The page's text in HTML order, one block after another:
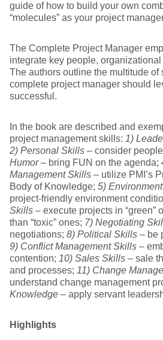
guide of how to build your own
“molecules” as your project
The Complete Project Manager
integrate key people,
The authors outline the multitude of
complete project manager should
successful.
In the book are described and
project management skills: 1)
2) Personal Skills – consider
Humor– bring FUN on the agenda;
Management Skills – utilize PMI’s
Body of Knowledge; 5)
project-friendly environment
Skills – execute projects in “green”
than “toxic” ones; 7) Negotiating
negotiations; 8) Political Skills – be
9) Conflict Management Skills –
contention; 10) Sales Skills – sale
and processes; 11) Change
understand change management
Knowledge – apply servant
Highlights